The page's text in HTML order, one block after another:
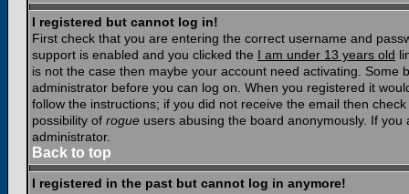
I registered but cannot log in!
First check that you are entering the correct username and
support is enabled and you clicked the I am under 13 years old
is not the case then maybe your account need activating.
administrator before you can log on. When you registered it
follow the instructions; if you did not receive the email then
possibility of rogue users abusing the board anonymously. If
administrator.
Back to top
I registered in the past but cannot log in anymore!